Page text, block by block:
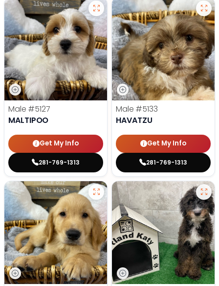
Male #5127
MALTIPOO
Get My Info
281-769-1313
Male #5133
HAVATZU
Get My Info
281-769-1313